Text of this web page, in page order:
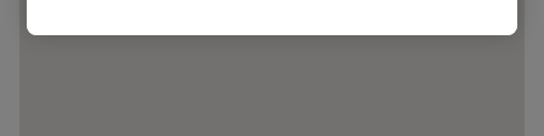
track you.